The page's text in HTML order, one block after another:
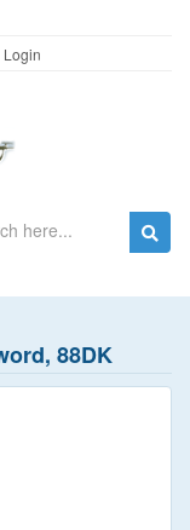
Login
88DK